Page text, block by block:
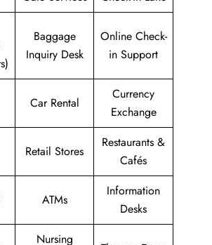
Baggage
Inquiry Desk
Online Check-
in Support
Car Rental
Currency
Exchange
Retail Stores
Restaurants &
Cafés
ATMs
Information
Desks
Nursing